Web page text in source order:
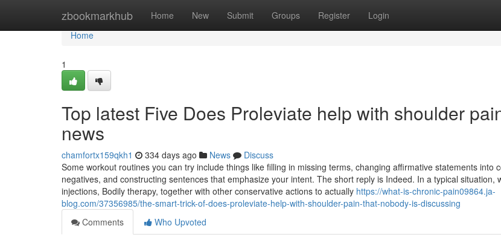
zbookmarkhub Home New Submit Groups Register Login
Home
Home
1
Top latest Five Does Proleviate help with shoulder
news
chamfortx159qkh1 334 days ago News
Discuss
Some workout routines you can try include things like filling in missing terms, changing affirmative statements into
negatives, and constructing sentences that emphasize your intent. The short reply is Indeed. In a typical situation,
injections, Bodily therapy, together with other conservative actions to actually https://what-is-chronic-pain09864.ja-
blog.com/37356985/the-smart-trick-of-does-proleviate-help-with-shoulder-pain-that-nobody-is-discussing
Comments
Who Upvoted